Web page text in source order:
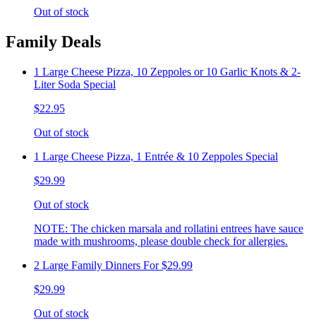
Out of stock
Family Deals
1 Large Cheese Pizza, 10 Zeppoles or 10 Garlic Knots & 2-
Liter Soda Special
$22.95
Out of stock
1 Large Cheese Pizza, 1 Entrée & 10 Zeppoles Special
$29.99
Out of stock
NOTE: The chicken marsala and rollatini entrees have sauce
made with mushrooms, please double check for allergies.
2 Large Family Dinners For $29.99
$29.99
Out of stock